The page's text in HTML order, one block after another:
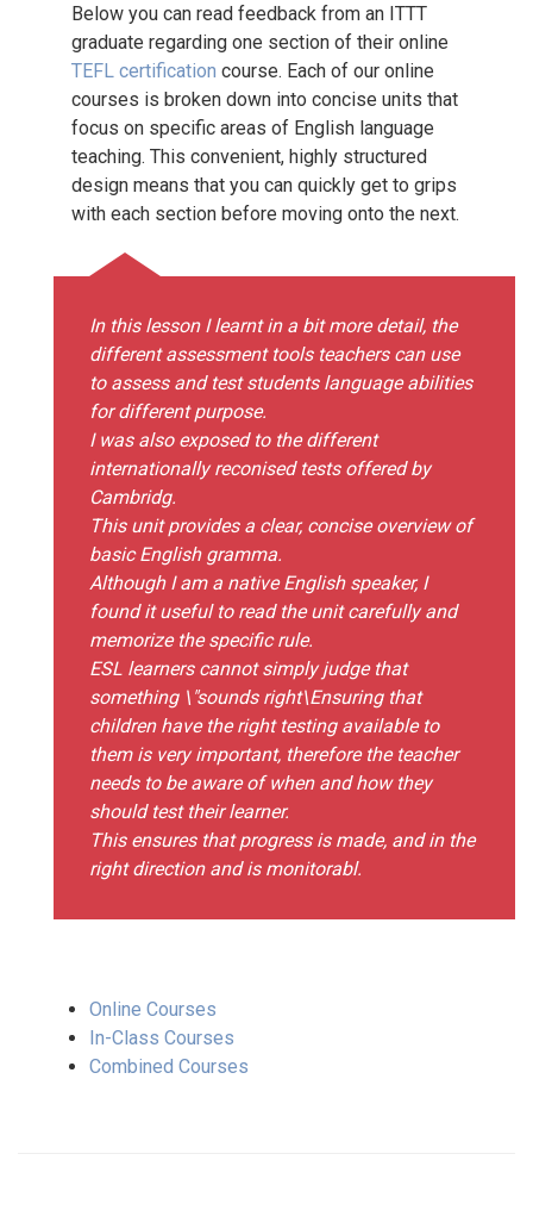
Below you can read feedback from an ITTT
graduate regarding one section of their online
TEFL certification course. Each of our online
courses is broken down into concise units that
focus on specific areas of English language
teaching. This convenient, highly structured
design means that you can quickly get to grips
with each section before moving onto the next.
In this lesson I learnt in a bit more detail, the
different assessment tools teachers can use
to assess and test students language abilities
for different purpose.
I was also exposed to the different
internationally reconised tests offered by
Cambridg.
This unit provides a clear, concise overview of
basic English gramma.
Although I am a native English speaker, I
found it useful to read the unit carefully and
memorize the specific rule.
ESL learners cannot simply judge that
something \"sounds right\Ensuring that
children have the right testing available to
them is very important, therefore the teacher
needs to be aware of when and how they
should test their learner.
This ensures that progress is made, and in the
right direction and is monitorabl.
Online Courses
In-Class Courses
Combined Courses